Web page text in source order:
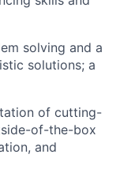
solving and a
solutions; a
of cutting-
of-the-box
and